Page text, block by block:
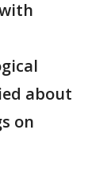
about
on